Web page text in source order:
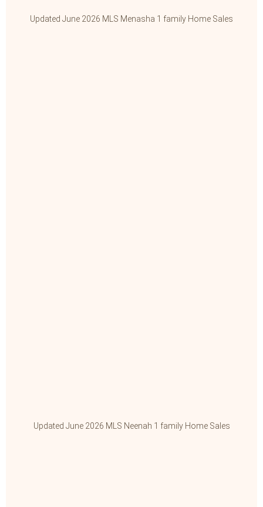
Updated June 2026 MLS Menasha 1 family Home Sales
Updated June 2026 MLS Neenah 1 family Home Sales